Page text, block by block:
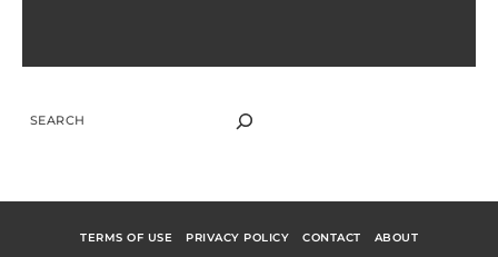
SEARCH
TERMS OF USE PRIVACY POLICY CONTACT ABOUT